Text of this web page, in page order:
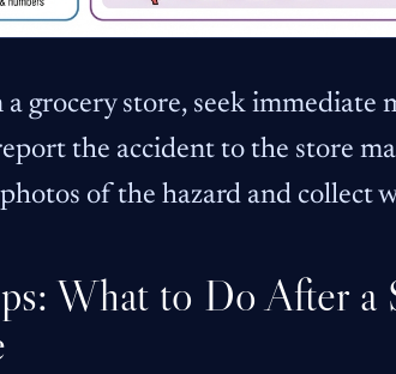
grocery store, seek immediate
the accident to the store
of the hazard and collect
What to Do After a